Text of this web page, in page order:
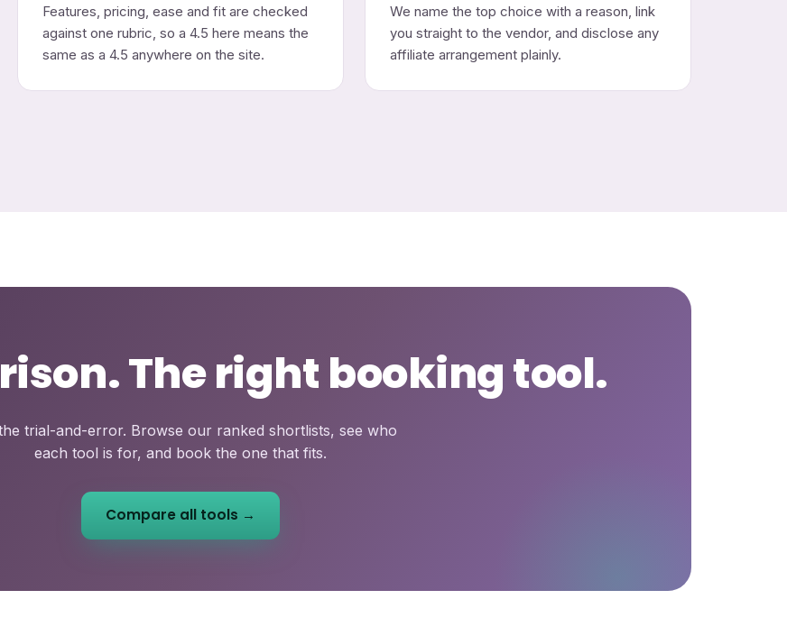
Features, pricing, ease and fit are checked
against one rubric, so a 4.5 here means the
same as a 4.5 anywhere on the site.
We name the top choice with a reason, link
you straight to the vendor, and disclose any
affiliate arrangement plainly.
The right booking tool.
trial-and-error. Browse our ranked shortlists, see who
each tool is for, and book the one that fits.
Compare all tools →